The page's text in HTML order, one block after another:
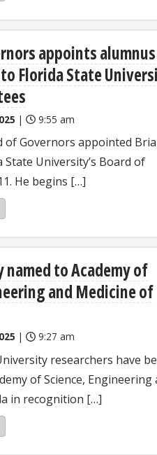
appoints alumnus
Florida State
| 9:55 am
of Governors appointed
University’s Board of
He begins […]
named to Academy of
and Medicine of
| 9:27 am
researchers have
of Science, Engineering
in recognition […]